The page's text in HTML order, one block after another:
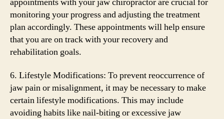
monitoring your progress and adjusting the treatment
plan accordingly. These appointments will help ensure
that you are on track with your recovery and
rehabilitation goals.
6. Lifestyle Modifications: To prevent reoccurrence of
jaw pain or misalignment, it may be necessary to make
certain lifestyle modifications. This may include
avoiding habits like nail-biting or excessive jaw